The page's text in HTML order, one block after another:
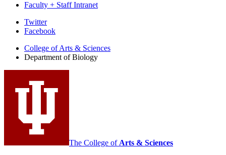
Faculty + Staff Intranet
Department
Biology
media
channels
Twitter
Facebook
College of Arts & Sciences
Department of Biology
The College of Arts & Sciences